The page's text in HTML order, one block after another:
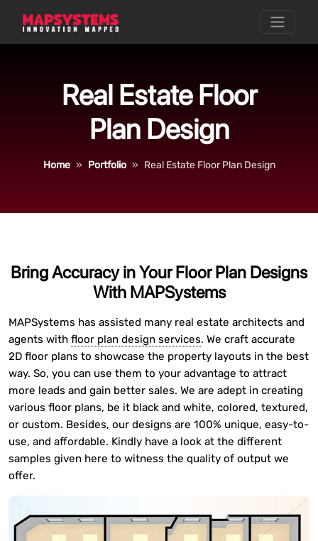
Real Estate Floor
Plan Design
Home Portfolio Real Estate Floor Plan Design
Bring Accuracy in Your Floor Plan Designs
With MAPSystems
MAPSystems has assisted many real estate architects and
agents with floor plan design services. We craft accurate
2D floor plans to showcase the property layouts in the best
way. So, you can use them to your advantage to attract
more leads and gain better sales. We are adept in creating
various floor plans, be it black and white, colored, textured,
or custom. Besides, our designs are 100% unique, easy-to-
use, and affordable. Kindly have a look at the different
samples given here to witness the quality of output we
offer.